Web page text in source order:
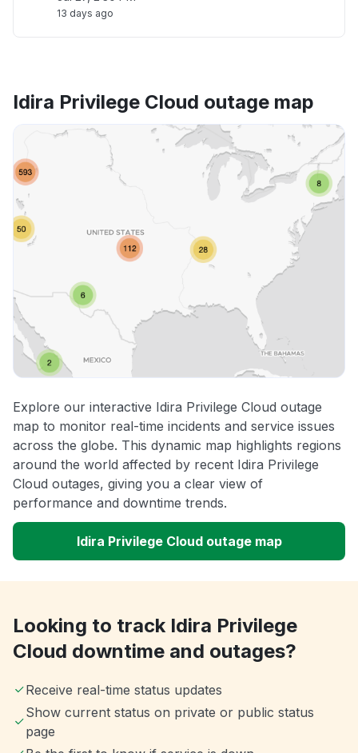
13 days ago
Idira Privilege Cloud outage map
Explore our interactive Idira Privilege Cloud outage
map to monitor real-time incidents and service issues
across the globe. This dynamic map highlights regions
around the world affected by recent Idira Privilege
Cloud outages, giving you a clear view of
performance and downtime trends.
Idira Privilege Cloud outage map
Looking to track Idira Privilege
Cloud downtime and outages?
Receive real-time status updates
Show current status on private or public status
page